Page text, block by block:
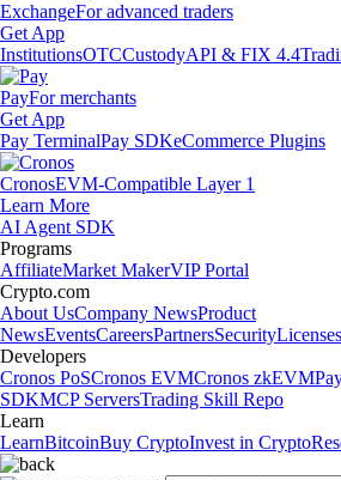
ExchangeFor advanced traders
Get App
InstitutionsOTCCustodyAPI & FIX 4.4
PayFor merchants
Get App
Pay TerminalPay SDKeCommerce Plugins
CronosEVM-Compatible Layer 1
Learn More
AI Agent SDK
Programs
AffiliateMarket MakerVIP Portal
Crypto.com
About UsCompany NewsProduct
NewsEventsCareersPartnersSecurity
Developers
Cronos PoSCronos EVMCronos zkEVM
SDKMCP ServersTrading Skill Repo
Learn
LearnBitcoinBuy CryptoInvest in Crypto